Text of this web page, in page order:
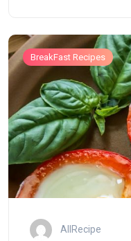
BreakFast Recipes
AllRecipe